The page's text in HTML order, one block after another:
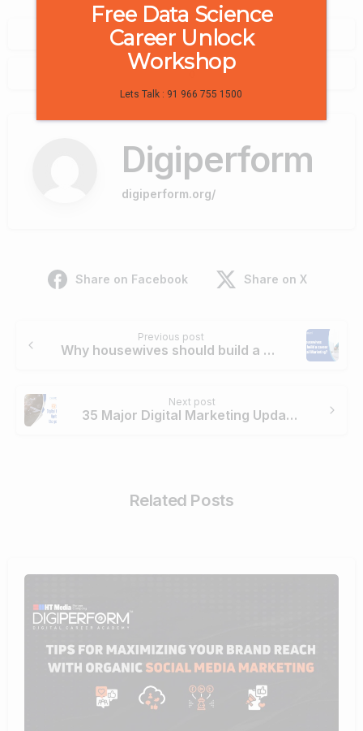
Digiperform
digiperform.org/
Share on Facebook Share on X
Reading
Previous post
Why housewives should build a career in Digital Marketing?
Next post
35 Major Digital Marketing Updates in the year 2018
Related Posts
Free Data Science
Career Unlock
Workshop
Lets Talk : 91 966 755 1500